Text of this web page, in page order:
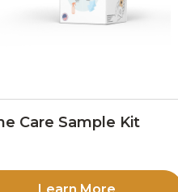
Care Sample Kit